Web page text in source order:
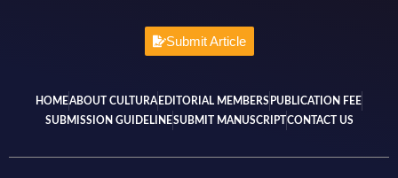
Submit Article
HOMEABOUT CULTURA EDITORIAL MEMBERS PUBLICATION FEE
SUBMISSION GUIDELINESUBMIT MANUSCRIPTCONTACT US